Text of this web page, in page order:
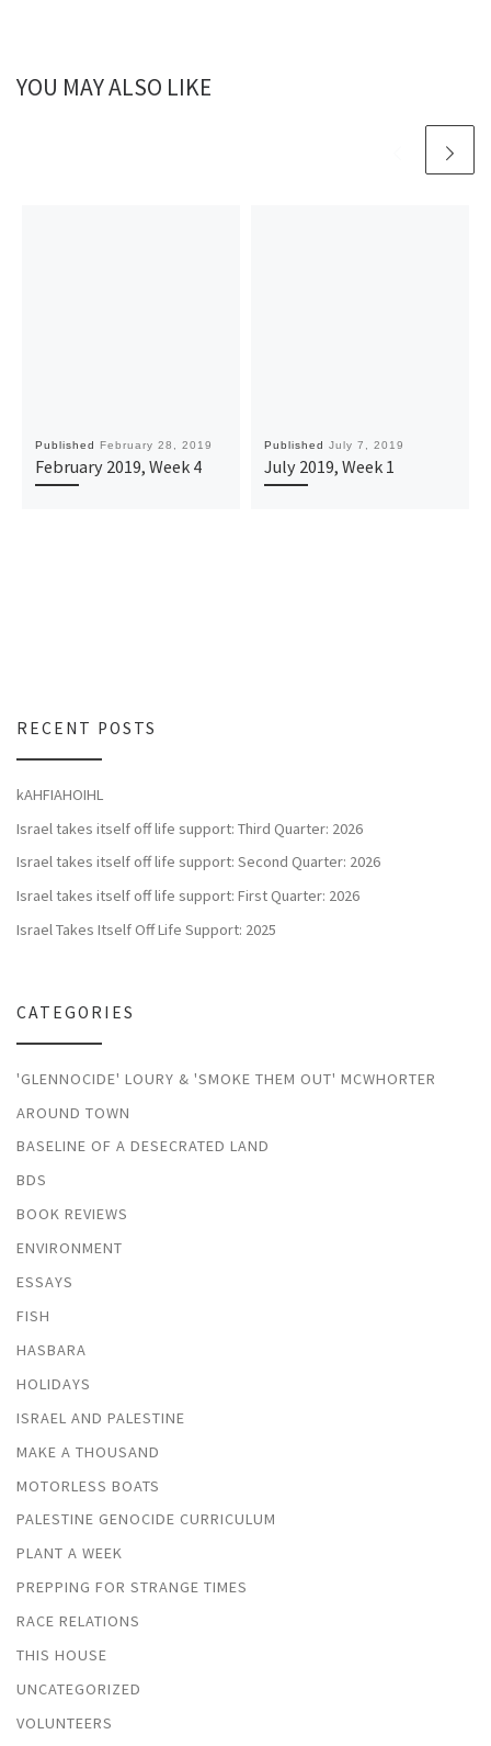
YOU MAY ALSO LIKE
Published February 28, 2019
February 2019, Week 4
Published July 7, 2019
July 2019, Week 1
RECENT POSTS
kAHFIAHOIHL
Israel takes itself off life support: Third Quarter: 2026
Israel takes itself off life support: Second Quarter: 2026
Israel takes itself off life support: First Quarter: 2026
Israel Takes Itself Off Life Support: 2025
CATEGORIES
'GLENNOCIDE' LOURY & 'SMOKE THEM OUT' MCWHORTER
AROUND TOWN
BASELINE OF A DESECRATED LAND
BDS
BOOK REVIEWS
ENVIRONMENT
ESSAYS
FISH
HASBARA
HOLIDAYS
ISRAEL AND PALESTINE
MAKE A THOUSAND
MOTORLESS BOATS
PALESTINE GENOCIDE CURRICULUM
PLANT A WEEK
PREPPING FOR STRANGE TIMES
RACE RELATIONS
THIS HOUSE
UNCATEGORIZED
VOLUNTEERS